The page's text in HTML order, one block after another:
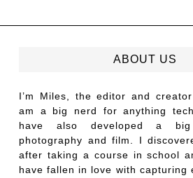
ABOUT US
I’m Miles, the editor and
am a big nerd for anything
have also developed a
photography and film. I
after taking a course in school
have fallen in love with capturing